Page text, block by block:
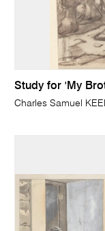
Study for 'My
Charles Samuel